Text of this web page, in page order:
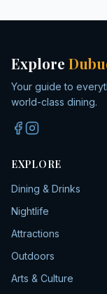
Explore
Your guide to
world-class dining.
EXPLORE
Dining & Drinks
Nightlife
Attractions
Outdoors
Arts & Culture